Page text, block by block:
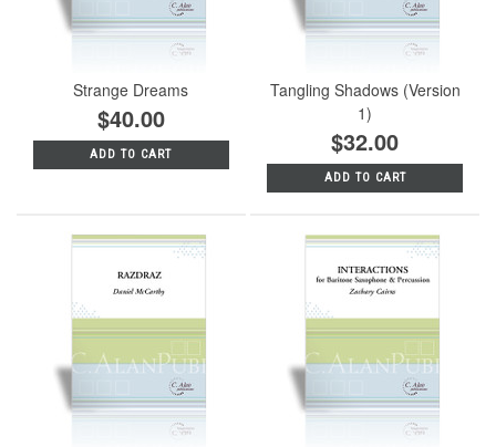
Strange Dreams
$40.00
ADD TO CART
Tangling Shadows (Version
1)
$32.00
ADD TO CART